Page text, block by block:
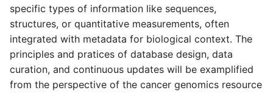
t
e
a
specific types of information like sequences,
structures, or quantitative measurements, often
integrated with metadata for biological context. The
principles and pratices of database design, data
curation, and continuous updates will be examplified
from the perspective of the cancer genomics resource